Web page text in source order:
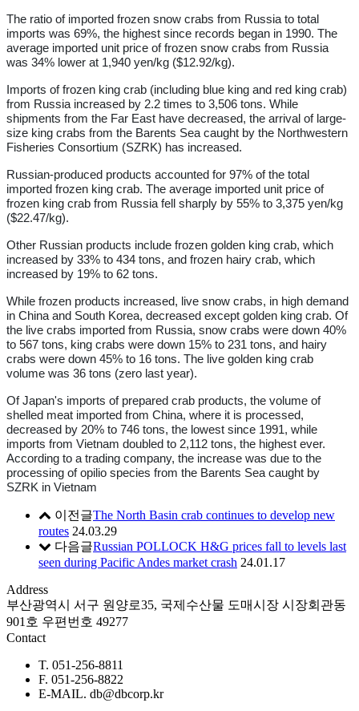
The ratio of imported frozen snow crabs from Russia to total
imports was 69%, the highest since records began in 1990. The
average imported unit price of frozen snow crabs from Russia
was 34% lower at 1,940 yen/kg ($12.92/kg).
Imports of frozen king crab (including blue king and red king crab)
from Russia increased by 2.2 times to 3,506 tons. While
shipments from the Far East have decreased, the arrival of large-
size king crabs from the Barents Sea caught by the Northwestern
Fisheries Consortium (SZRK) has increased.
Russian-produced products accounted for 97% of the total
imported frozen king crab. The average imported unit price of
frozen king crab from Russia fell sharply by 55% to 3,375 yen/kg
($22.47/kg).
Other Russian products include frozen golden king crab, which
increased by 33% to 434 tons, and frozen hairy crab, which
increased by 19% to 62 tons.
While frozen products increased, live snow crabs, in high demand
in China and South Korea, decreased except golden king crab. Of
the live crabs imported from Russia, snow crabs were down 40%
to 567 tons, king crabs were down 15% to 231 tons, and hairy
crabs were down 45% to 16 tons. The live golden king crab
volume was 36 tons (zero last year).
Of Japan's imports of prepared crab products, the volume of
shelled meat imported from China, where it is processed,
decreased by 20% to 746 tons, the lowest since 1991, while
imports from Vietnam doubled to 2,112 tons, the highest ever.
According to a trading company, the increase was due to the
processing of opilio species from the Barents Sea caught by
SZRK in Vietnam
이전글The North Basin crab continues to develop new
routes 24.03.29
다음글Russian POLLOCK H&G prices fall to levels last
seen during Pacific Andes market crash 24.01.17
Address
부산광역시 서구 원양로35, 국제수산물 도매시장 시장회관동
901호 우편번호 49277
Contact
T. 051-256-8811
F. 051-256-8822
E-MAIL. db@dbcorp.kr